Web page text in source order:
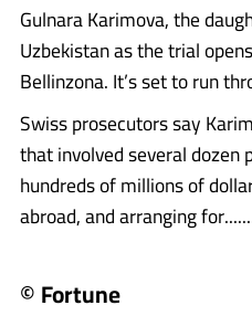
Gulnara Karimova, the
Uzbekistan as the trial
Bellinzona. It’s set to run
Swiss prosecutors say
that involved several dozen
hundreds of millions of
abroad, and arranging
© Fortune